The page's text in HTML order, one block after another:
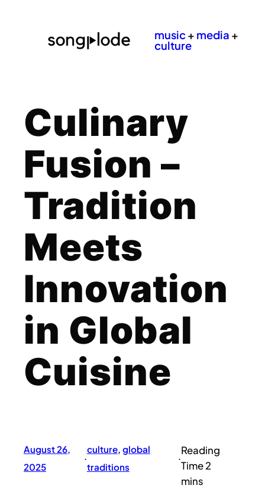
music+ media +
culture
Culinary
Fusion –
Tradition
Meets
Innovation
in Global
Cuisine
August 26,
2025
·
culture, global
traditions
·